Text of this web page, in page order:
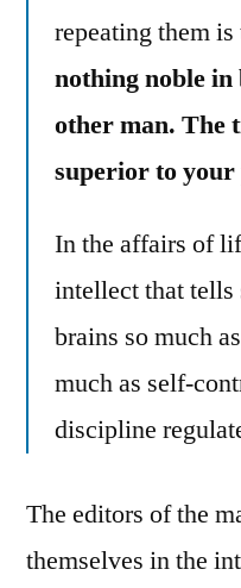
repeating them is
nothing noble in
other man. The
superior to your
In the affairs of
intellect that tells
brains so much
much as self-
discipline
The editors of the
themselves in the